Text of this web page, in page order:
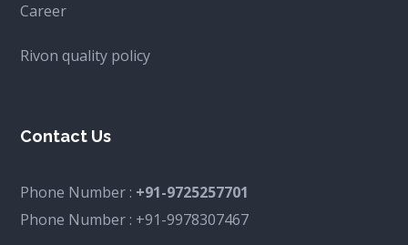
Career
Rivon quality policy
Contact Us
Phone Number : +91-9725257701
Phone Number : +91-9978307467